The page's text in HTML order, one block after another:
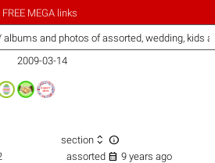
FREE MEGA links
albums and photos of assorted, wedding, kids
2009-03-14
section  
assorted  9 years ago